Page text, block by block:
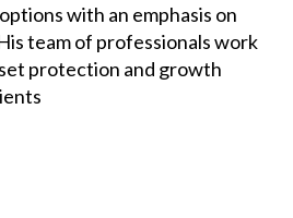
COVID-19
CYBER
ATTACK
with an emphasis on
team of professionals work
protection and growth